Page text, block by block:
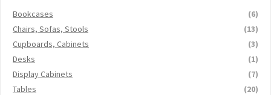
Bookcases
(6)
Chairs, Sofas, Stools
(13)
Cupboards, Cabinets
(3)
Desks
(1)
Display Cabinets
(7)
Tables
(20)